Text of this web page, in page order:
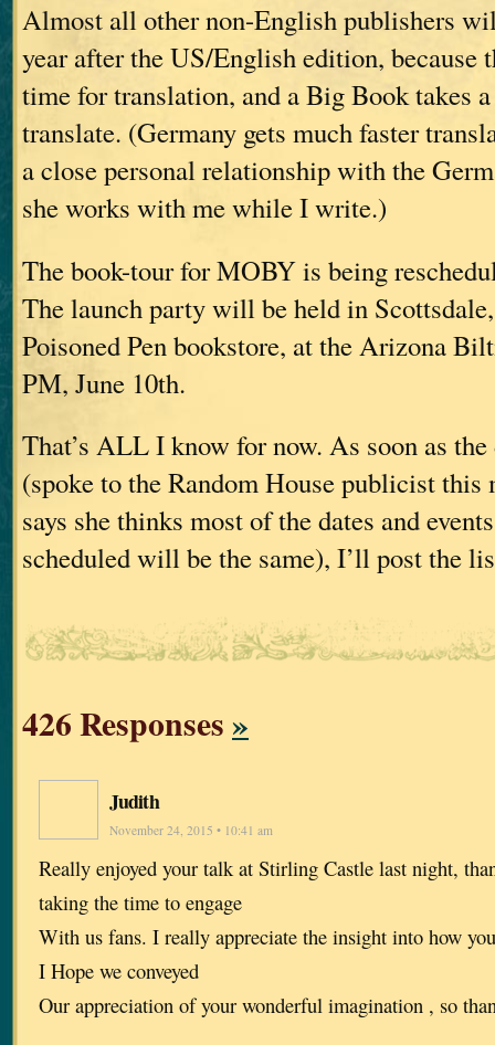
Almost all other non-English publishers
year after the US/English edition, because
time for translation, and a Big Book takes
translate. (Germany gets much faster
a close personal relationship with the
she works with me while I write.)
The book-tour for MOBY is being
The launch party will be held in
Poisoned Pen bookstore, at the Arizona
PM, June 10th.
That’s ALL I know for now. As soon as the
(spoke to the Random House publicist this
says she thinks most of the dates and
scheduled will be the same), I’ll post the
426 Responses»
Judith
November 24, 2015 • 10:41 am
Really enjoyed your talk at Stirling Castle last night,
taking the time to engage
With us fans. I really appreciate the insight into how
I Hope we conveyed
Our appreciation of your wonderful imagination , so